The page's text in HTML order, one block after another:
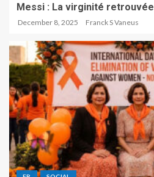
Messi : La virginité retrouvée
December 8, 2025 Franck S Vaneus